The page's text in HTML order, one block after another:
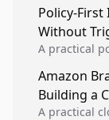
Policy-First
Without
A practical
listing
Amazon
Building a
A practical